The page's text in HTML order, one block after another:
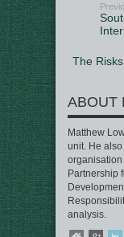
The
ABOUT
Matthew
unit. He
organisation
Partnership
analysis.